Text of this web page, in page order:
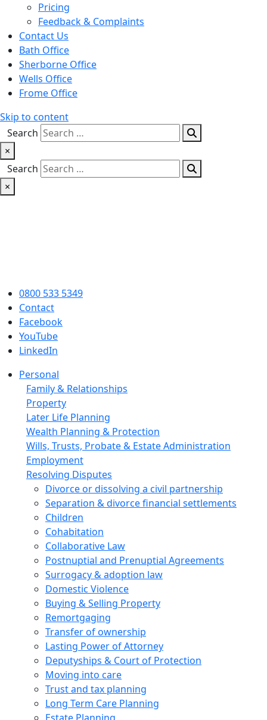
Pricing
Feedback & Complaints
Contact Us
Bath Office
Sherborne Office
Wells Office
Frome Office
Skip to content
Search
×
Search
×
0800 533 5349
Contact
Facebook
YouTube
LinkedIn
Personal
Family & Relationships
Property
Later Life Planning
Wealth Planning & Protection
Wills, Trusts, Probate & Estate Administration
Employment
Resolving Disputes
Divorce or dissolving a civil partnership
Separation & divorce financial settlements
Children
Cohabitation
Collaborative Law
Postnuptial and Prenuptial Agreements
Surrogacy & adoption law
Domestic Violence
Buying & Selling Property
Remortgaging
Transfer of ownership
Lasting Power of Attorney
Deputyships & Court of Protection
Moving into care
Trust and tax planning
Long Term Care Planning